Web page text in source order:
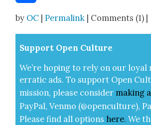
by OC |Permalink | Comments (1) |
Sup­port Open Cul­ture
We’re hop­ing to rely on our
errat­ic ads. To sup­port Open
mis­sion, please con­sid­er mak­ing a
Pay­Pal, Ven­mo (@openculture),
Please find all options here.We